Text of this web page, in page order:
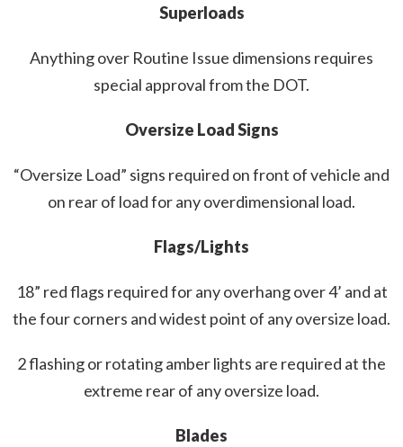
Superloads
Anything over Routine Issue dimensions requires
special approval from the DOT.
Oversize Load Signs
“Oversize Load” signs required on front of vehicle and
on rear of load for any overdimensional load.
Flags/Lights
18” red flags required for any overhang over 4’ and at
the four corners and widest point of any oversize load.
2 flashing or rotating amber lights are required at the
extreme rear of any oversize load.
Blades